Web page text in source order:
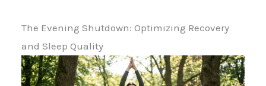
The Evening Shutdown: Optimizing Recovery
and Sleep Quality